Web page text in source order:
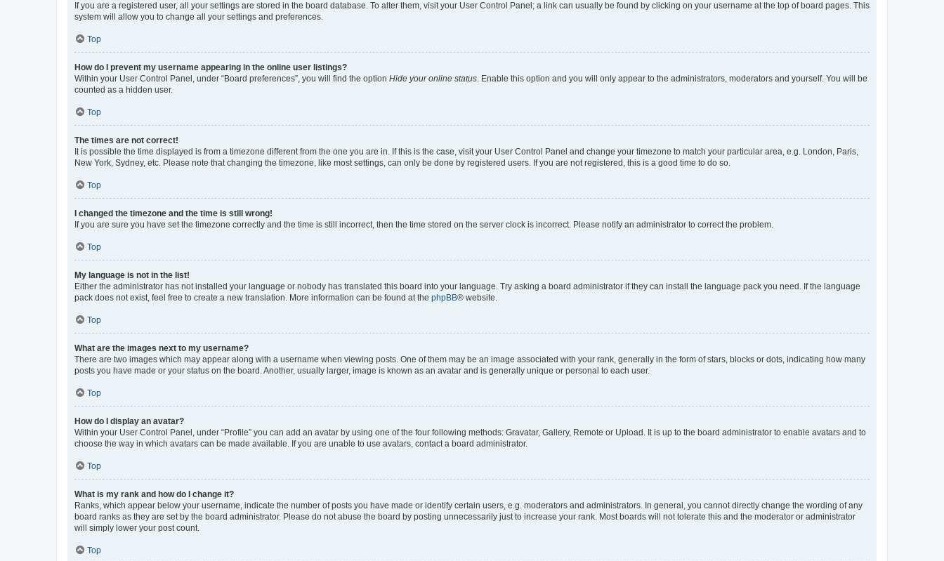
If you are a registered user, all your settings are stored in the board database. To alter them, visit your User Control Panel; a link can usually be found by clicking on your username at the top of board pages. This
system will allow you to change all your settings and preferences.
Top
How do I prevent my username appearing in the online user listings?
Within your User Control Panel, under “Board preferences”, you will find the option Hide your online status. Enable this option and you will only appear to the administrators, moderators and yourself. You will be
counted as a hidden user.
Top
The times are not correct!
It is possible the time displayed is from a timezone different from the one you are in. If this is the case, visit your User Control Panel and change your timezone to match your particular area, e.g. London, Paris,
New York, Sydney, etc. Please note that changing the timezone, like most settings, can only be done by registered users. If you are not registered, this is a good time to do so.
Top
I changed the timezone and the time is still wrong!
If you are sure you have set the timezone correctly and the time is still incorrect, then the time stored on the server clock is incorrect. Please notify an administrator to correct the problem.
Top
My language is not in the list!
Either the administrator has not installed your language or nobody has translated this board into your language. Try asking a board administrator if they can install the language pack you need. If the language
pack does not exist, feel free to create a new translation. More information can be found at the phpBB® website.
Top
What are the images next to my username?
There are two images which may appear along with a username when viewing posts. One of them may be an image associated with your rank, generally in the form of stars, blocks or dots, indicating how many
posts you have made or your status on the board. Another, usually larger, image is known as an avatar and is generally unique or personal to each user.
Top
How do I display an avatar?
Within your User Control Panel, under “Profile” you can add an avatar by using one of the four following methods: Gravatar, Gallery, Remote or Upload. It is up to the board administrator to enable avatars and to
choose the way in which avatars can be made available. If you are unable to use avatars, contact a board administrator.
Top
What is my rank and how do I change it?
Ranks, which appear below your username, indicate the number of posts you have made or identify certain users, e.g. moderators and administrators. In general, you cannot directly change the wording of any
board ranks as they are set by the board administrator. Please do not abuse the board by posting unnecessarily just to increase your rank. Most boards will not tolerate this and the moderator or administrator
will simply lower your post count.
Top